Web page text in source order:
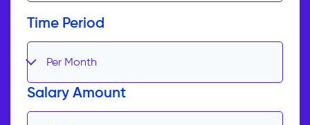
Time Period
Per Month
Salary Amount